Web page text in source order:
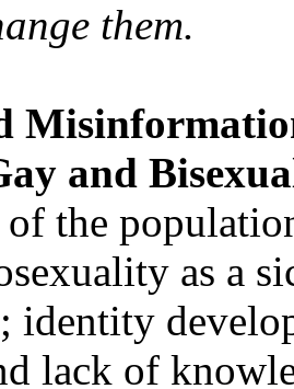
them.
and
of the
as a
identity
lack of